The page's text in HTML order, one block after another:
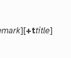
][+ttitle]